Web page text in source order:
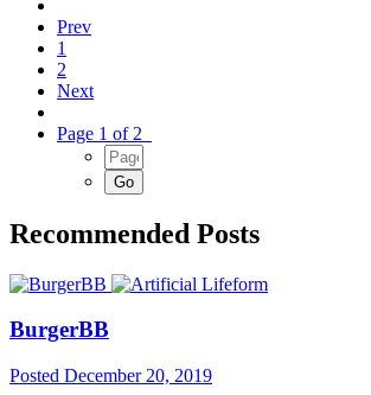
Prev
1
2
Next
Page 1 of 2
Recommended Posts
BurgerBB
Posted December 20, 2019